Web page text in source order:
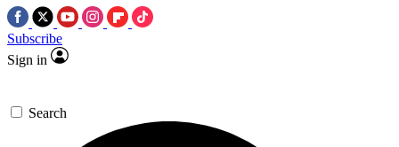
Subscribe
Sign in
Search